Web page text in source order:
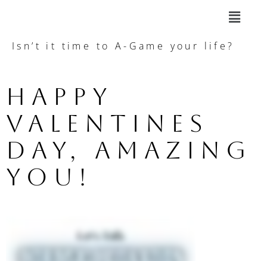
Isn’t it time to A-Game your life?
Happy
Valentines
Day, amazing
you!